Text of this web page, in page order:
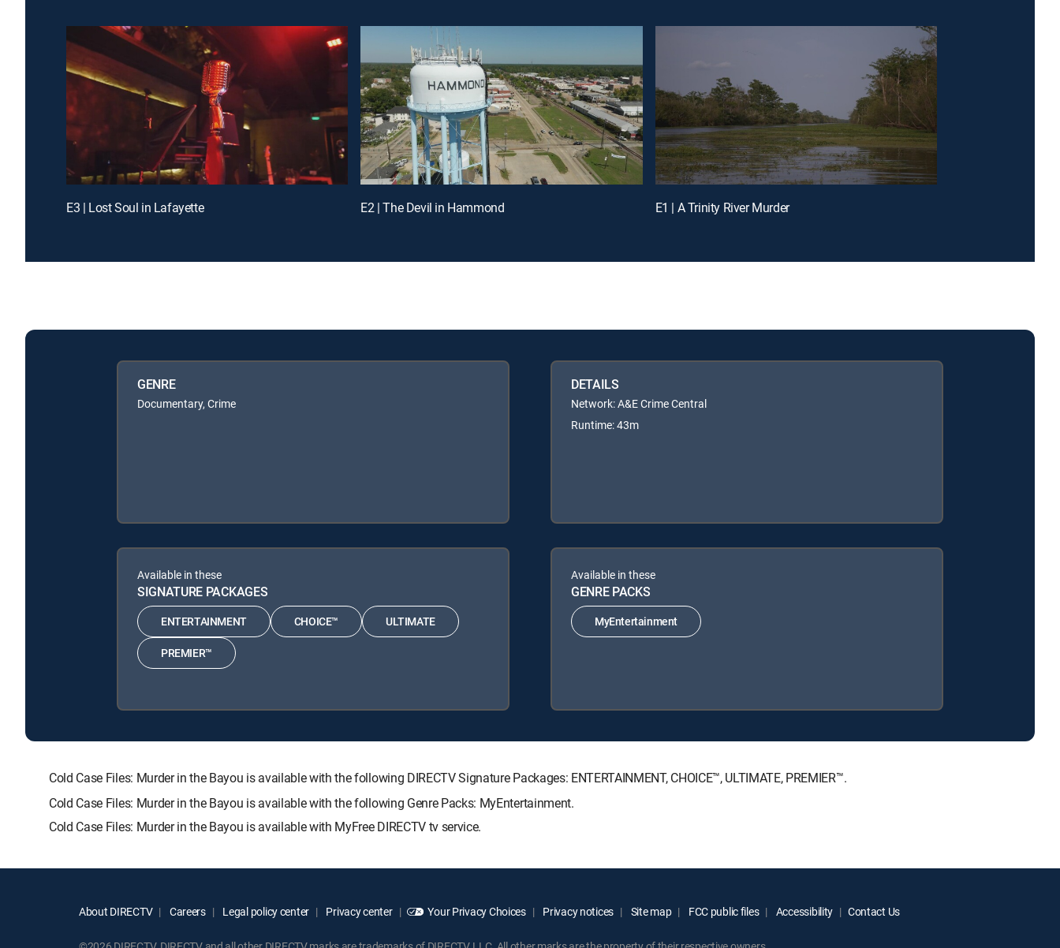
E3 | Lost Soul in Lafayette E2 | The Devil in Hammond E1 | A Trinity River Murder
GENRE
Documentary, Crime
DETAILS
Network: A&E Crime Central
Runtime: 43m
Available in these
SIGNATURE PACKAGES
ENTERTAINMENT CHOICE™ ULTIMATE
PREMIER™
Available in these
GENRE PACKS
MyEntertainment
Cold Case Files: Murder in the Bayou is available with the following DIRECTV Signature Packages: ENTERTAINMENT, CHOICE™, ULTIMATE, PREMIER™.
Cold Case Files: Murder in the Bayou is available with the following Genre Packs: MyEntertainment.
Cold Case Files: Murder in the Bayou is available with MyFree DIRECTV tv service.
About DIRECTV Careers Legal policy center Privacy center Your Privacy Choices Privacy notices Site map FCC public files Accessibility Contact Us